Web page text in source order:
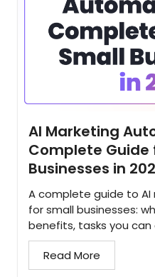
AI Marketing
Complete Guide
Businesses in
A complete guide to
for small businesses:
benefits, tasks you
avoid, and how to
Read More